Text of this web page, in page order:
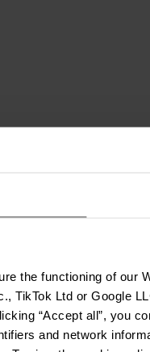
the functioning of our
TikTok Ltd or Google
“Accept all”, you
and network